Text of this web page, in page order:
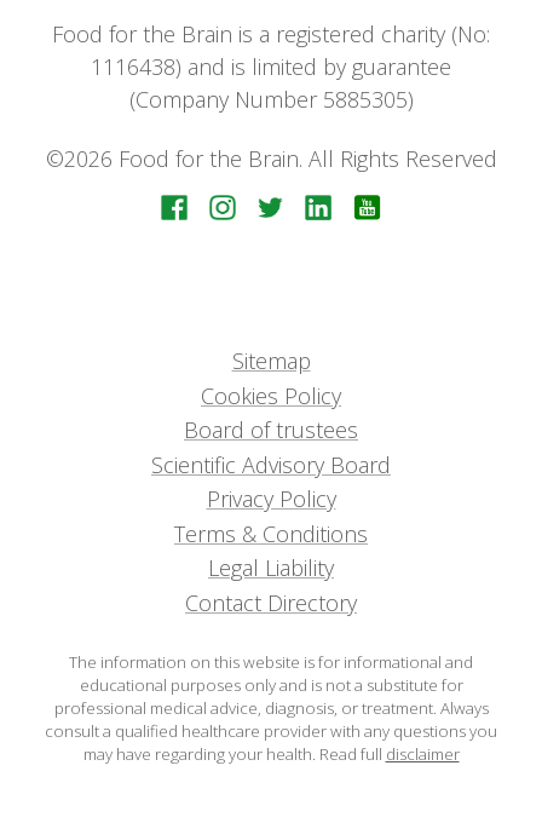
Food for the Brain is a registered charity (No:
1116438) and is limited by guarantee
(Company Number 5885305)
©2026 Food for the Brain. All Rights Reserved
Sitemap
Cookies Policy
Board of trustees
Scientific Advisory Board
Privacy Policy
Terms & Conditions
Legal Liability
Contact Directory
The information on this website is for informational and
educational purposes only and is not a substitute for
professional medical advice, diagnosis, or treatment. Always
consult a qualified healthcare provider with any questions you
may have regarding your health. Read full disclaimer